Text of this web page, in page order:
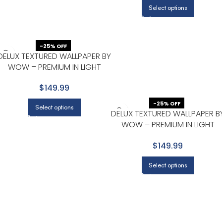
Select options
-25% OFF
TEXTURED WALLPAPER BY
WOW – PREMIUM IN LIGHT
$149.99
Select options
-25% OFF
DELUX TEXTURED WALLPAPER
WOW – PREMIUM IN LIGHT
$149.99
Select options